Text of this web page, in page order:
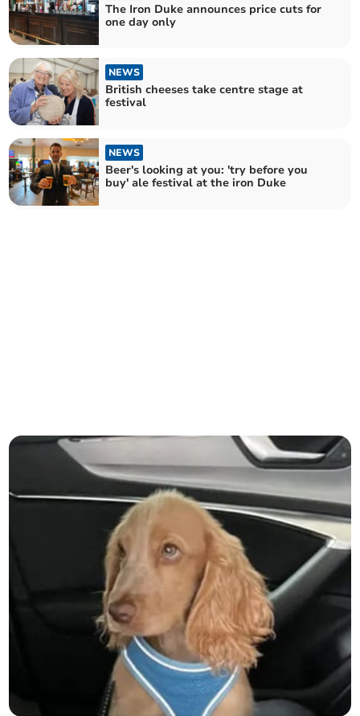
The Iron Duke announces price cuts for
one day only
NEWS
British cheeses take centre stage at
festival
NEWS
Beer's looking at you: 'try before you
buy' ale festival at the iron Duke